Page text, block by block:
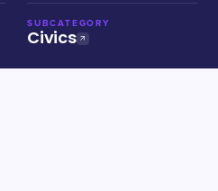
SUBCATEGORY
Civics